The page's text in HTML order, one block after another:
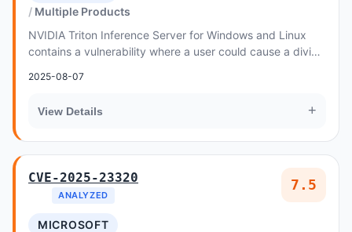
Multiple Products
NVIDIA Triton Inference Server for Windows and Linux
contains a vulnerability where a user could cause a divide
2025-08-07
View Details +
CVE-2025-23320
ANALYZED
7.5
MICROSOFT